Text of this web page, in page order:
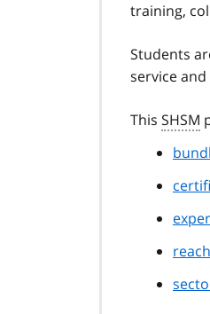
training,
Students
service
This SHSM